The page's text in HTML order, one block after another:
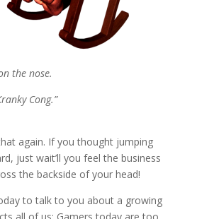
the nose.
Cong.”
again. If you thought jumping
just wait’ll you feel the business
the backside of your head!
to talk to you about a growing